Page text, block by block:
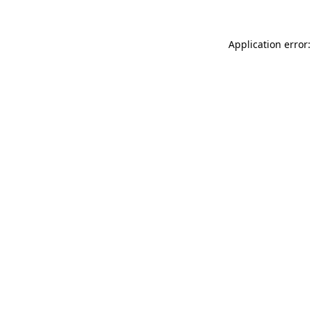
Application